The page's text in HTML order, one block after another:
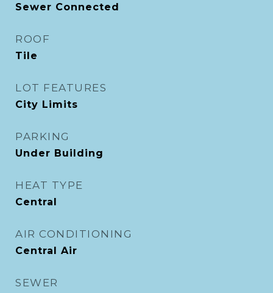
Sewer Connected
ROOF
Tile
LOT FEATURES
City Limits
PARKING
Under Building
HEAT TYPE
Central
AIR CONDITIONING
Central Air
SEWER